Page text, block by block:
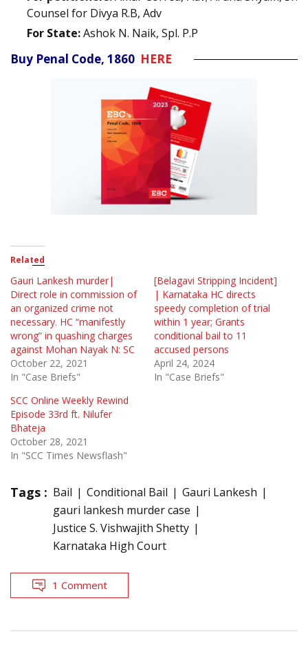
Counsel for Divya R.B, Adv
For State:Ashok N. Naik, Spl. P.P
Buy Penal Code, 1860 HERE
Related
Gauri Lankesh murder|
Direct role in commission of
an organized crime not
necessary. HC “manifestly
wrong” in quashing charges
against Mohan Nayak N: SC
October 22, 2021
In "Case Briefs"
[Belagavi Stripping Incident]
| Karnataka HC directs
speedy completion of trial
within 1 year; Grants
conditional bail to 11
accused persons
April 24, 2024
In "Case Briefs"
SCC Online Weekly Rewind
Episode 33rd ft. Nilufer
Bhateja
October 28, 2021
In "SCC Times Newsflash"
Tags : Bail Conditional Bail
Gauri Lankesh
gauri lankesh murder case
Justice S. Vishwajith Shetty
Karnataka High Court
1 Comment